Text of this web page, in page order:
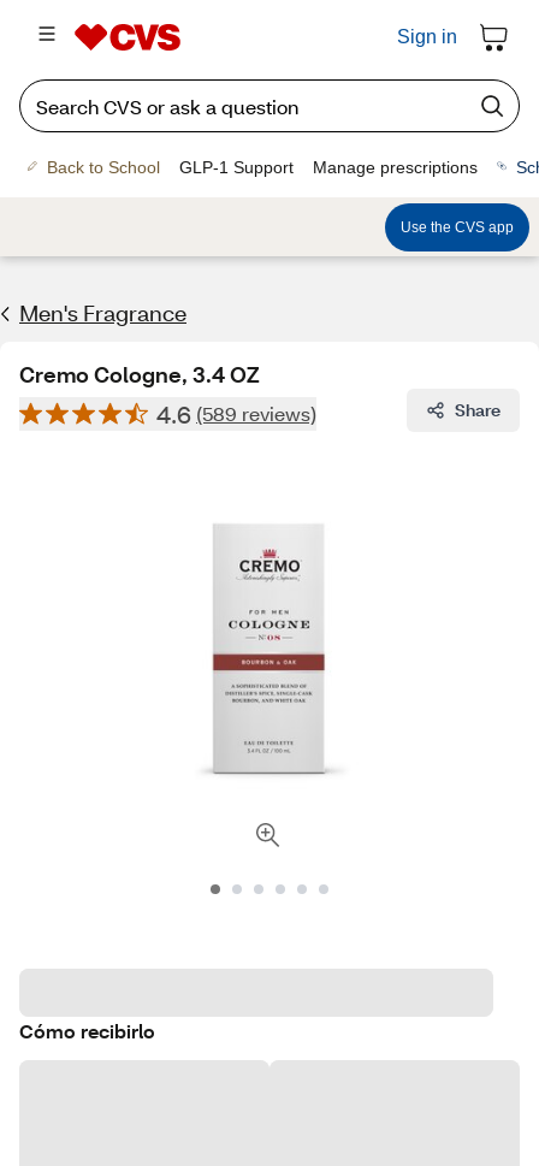
Sign in
Back to School GLP-1 Support Manage prescriptions
Use the CVS app
Men's Fragrance​
Cremo Cologne, 3.4 OZ
4.6 (589 reviews) Share
Cómo recibirlo